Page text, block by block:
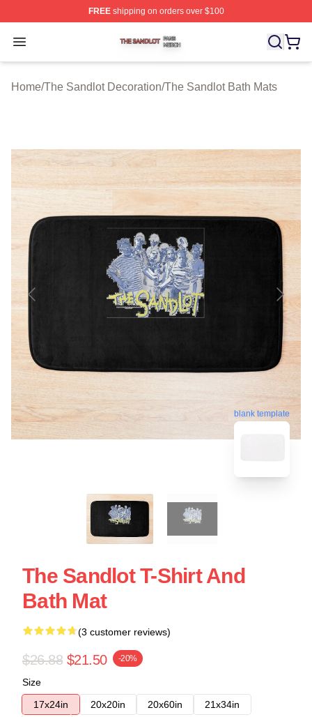
FREEshipping on orders over $100
Open menu
The Sandlot Shop ⚡️ Officially Licensed The Sandlot
Home/The Sandlot Decoration/The Sandlot Bath Mats
blank template
The Sandlot T-Shirt And
Bath Mat
(3 customer reviews)
$26.88 $21.50 -20%
Size
17x24in
20x20in 20x60in
21x34in